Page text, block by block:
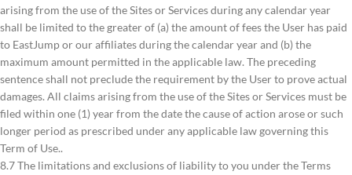
arising from the use of the Sites or Services during any calendar year
shall be limited to the greater of (a) the amount of fees the User has paid
to EastJump or our affiliates during the calendar year and (b) the
maximum amount permitted in the applicable law. The preceding
sentence shall not preclude the requirement by the User to prove actual
damages. All claims arising from the use of the Sites or Services must be
filed within one (1) year from the date the cause of action arose or such
longer period as prescribed under any applicable law governing this
Term of Use..
8.7 The limitations and exclusions of liability to you under the Terms